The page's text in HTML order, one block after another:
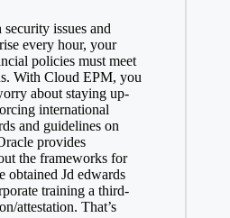
issues and
every hour, your
policies must meet
With Cloud EPM, you
about staying up-
international
and guidelines on
provides
the frameworks for
obtained Jd edwards
traininga third-
attestation. That’s